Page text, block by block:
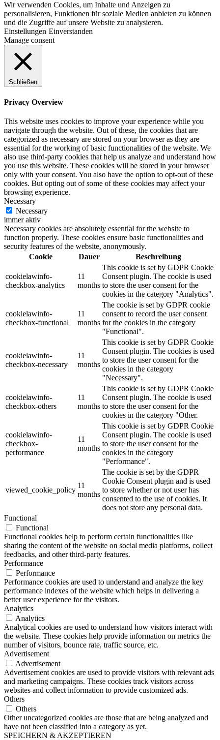
Wir verwenden Cookies, um Inhalte und Anzeigen zu
personalisieren, Funktionen für soziale Medien anbieten zu können
und die Zugriffe auf unsere Website zu analysieren.
Einstellungen Einverstanden
Manage consent
Schließen
Privacy Overview
This website uses cookies to improve your experience while you
navigate through the website. Out of these, the cookies that are
categorized as necessary are stored on your browser as they are
essential for the working of basic functionalities of the website. We
also use third-party cookies that help us analyze and understand how
you use this website. These cookies will be stored in your browser
only with your consent. You also have the option to opt-out of these
cookies. But opting out of some of these cookies may affect your
browsing experience.
Necessary
Necessary
immer aktiv
Necessary cookies are absolutely essential for the website to
function properly. These cookies ensure basic functionalities and
security features of the website, anonymously.
Cookie
Dauer Beschreibung
cookielawinfo-
checkbox-analytics
11
months
This cookie is set by GDPR Cookie
Consent plugin. The cookie is used
to store the user consent for the
cookies in the category "Analytics".
cookielawinfo-
checkbox-functional
11
months
The cookie is set by GDPR cookie
consent to record the user consent
for the cookies in the category
"Functional".
cookielawinfo-
checkbox-necessary
11
months
This cookie is set by GDPR Cookie
Consent plugin. The cookies is used
to store the user consent for the
cookies in the category
"Necessary".
cookielawinfo-
checkbox-others
11
months
This cookie is set by GDPR Cookie
Consent plugin. The cookie is used
to store the user consent for the
cookies in the category "Other.
cookielawinfo-
checkbox-
performance
11
months
This cookie is set by GDPR Cookie
Consent plugin. The cookie is used
to store the user consent for the
cookies in the category
"Performance".
viewed_cookie_policy
11
months
The cookie is set by the GDPR
Cookie Consent plugin and is used
to store whether or not user has
consented to the use of cookies. It
does not store any personal data.
Functional
Functional
Functional cookies help to perform certain functionalities like
sharing the content of the website on social media platforms, collect
feedbacks, and other third-party features.
Performance
Performance
Performance cookies are used to understand and analyze the key
performance indexes of the website which helps in delivering a
better user experience for the visitors.
Analytics
Analytics
Analytical cookies are used to understand how visitors interact with
the website. These cookies help provide information on metrics the
number of visitors, bounce rate, traffic source, etc.
Advertisement
Advertisement
Advertisement cookies are used to provide visitors with relevant ads
and marketing campaigns. These cookies track visitors across
websites and collect information to provide customized ads.
Others
Others
Other uncategorized cookies are those that are being analyzed and
have not been classified into a category as yet.
SPEICHERN & AKZEPTIEREN